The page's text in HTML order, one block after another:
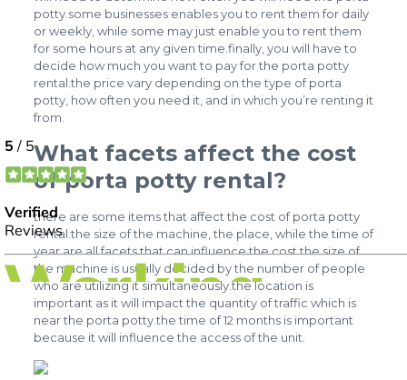
potty.some businesses enables you to rent them for daily
or weekly, while some may just enable you to rent them
for some hours at any given time.finally, you will have to
decide how much you want to pay for the porta potty
rental.the price vary depending on the type of porta
potty, how often you need it, and in which you’re renting it
from.
What facets affect the cost
of porta potty rental?
there are some items that affect the cost of porta potty
rental.the size of the machine, the place, while the time of
year are all facets that can influence the cost.the size of
the machine is usually decided by the number of people
who are utilizing it simultaneously.the location is
important as it will impact the quantity of traffic which is
near the porta potty.the time of 12 months is important
because it will influence the access of the unit.